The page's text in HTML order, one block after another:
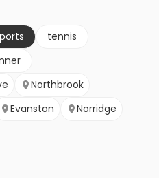
tennis
Northbrook
Evanston Norridge